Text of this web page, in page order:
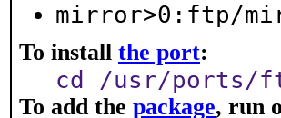
mirror>0:ftp/
To install the port:
cd /usr/ports/
To add the package, run